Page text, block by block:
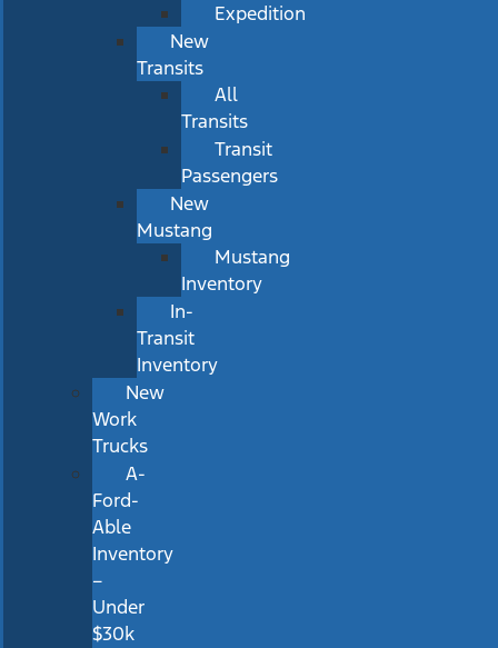
Expedition
New
Transits
All
Transits
Transit
Passengers
New
Mustang
Mustang
Inventory
In-
Transit
Inventory
New
Work
Trucks
A-
Ford-
Able
Inventory
–
Under
$30k